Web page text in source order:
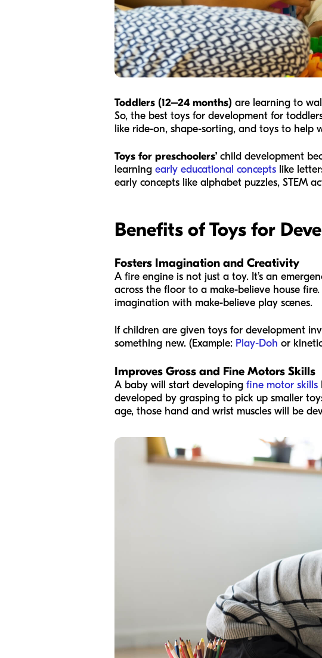
Toddlers (12–24 months) are learning to
So, the best toys for development for
like ride-on, shape-sorting, and toys to
Toys for preschoolers’ child development
learning early educational concepts like
early concepts like alphabet puzzles, STEM
Benefits of Toys for
Fosters Imagination and Creativity
A fire engine is not just a toy. It’s an
across the floor to a make-believe house
imagination with make-believe play scenes.
If children are given toys for development
something new. (Example: Play-Doh or
Improves Gross and Fine Motors Skills
A baby will start developing fine motor skills
developed by grasping to pick up smaller
age, those hand and wrist muscles will be